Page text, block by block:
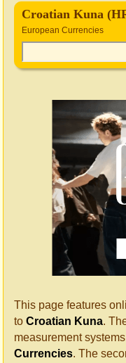
Croatian Kuna
European Currencies
This page features
to Croatian Kuna.
measurement
Currencies. The